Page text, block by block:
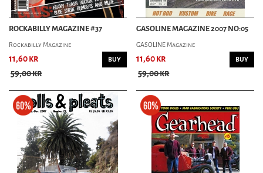
ROCKABILLY MAGAZINE #37
Rockabilly Magazine
11,60 kr
59,00 kr
BUY
GASOLINE MAGAZINE 2007 NO:05
GASOLINE Magazine
11,60 kr
59,00 kr
BUY